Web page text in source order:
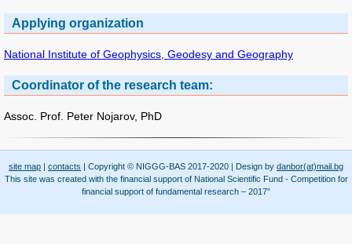
Applying organization
National Institute of Geophysics, Geodesy and Geography
Coordinator of the research team:
Assoc. Prof. Peter Nojarov, PhD
site map | contacts | Copyright © NIGGG-BAS 2017-2020 | Design by danbor(at)mail.bg
This site was created with the financial support of National Scientific Fund - Competition for
financial support of fundamental research – 2017”